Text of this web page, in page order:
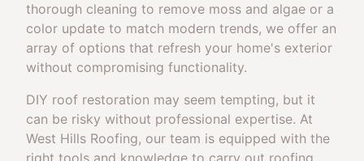
thorough cleaning to remove moss and algae or a
color update to match modern trends, we offer an
array of options that refresh your home's exterior
without compromising functionality.
DIY roof restoration may seem tempting, but it
can be risky without professional expertise. At
West Hills Roofing, our team is equipped with the
right tools and knowledge to carry out roofing